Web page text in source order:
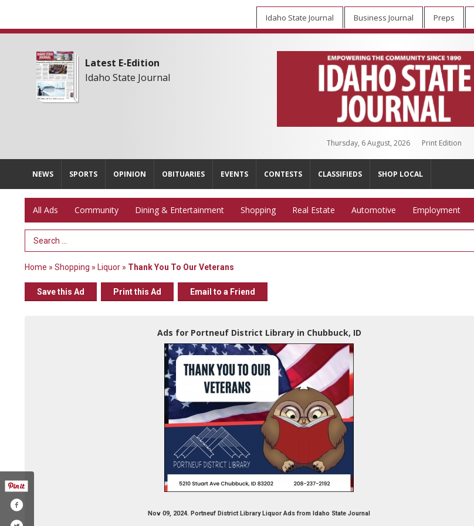
Idaho State Journal Business Journal Preps
Latest E-Edition
Idaho State Journal
Thursday, 6 August, 2026 Print Edition
NEWS SPORTS OPINION OBITUARIES EVENTS CONTESTS CLASSIFIEDS SHOP LOCAL
All Ads Community Dining & Entertainment Shopping Real Estate Automotive Employment
Search Term
Home » Shopping » Liquor » Thank You To Our Veterans
Save this Ad Print this Ad Email to a Friend
Ads for Portneuf District Library in Chubbuck, ID
Nov 09, 2024. Portneuf District Library Liquor Ads from Idaho State Journal